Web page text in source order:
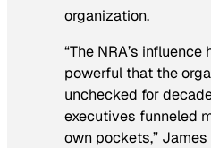
organization.
“The NRA’s influence
powerful that the
unchecked for
executives funneled
own pockets,”